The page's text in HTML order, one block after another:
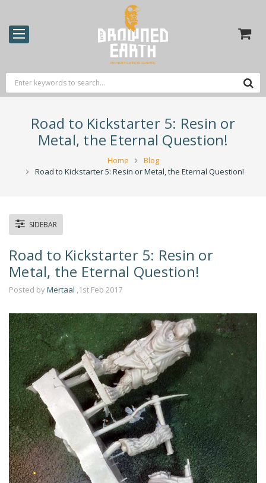
Road to Kickstarter 5: Resin or
Metal, the Eternal Question!
Home
Blog
Road to Kickstarter 5: Resin or Metal, the Eternal Question!
SIDEBAR
Road to Kickstarter 5: Resin or
Metal, the Eternal Question!
Posted byMertaal ,1st Feb 2017